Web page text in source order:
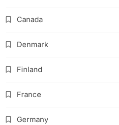
Canada
Denmark
Finland
France
Germany